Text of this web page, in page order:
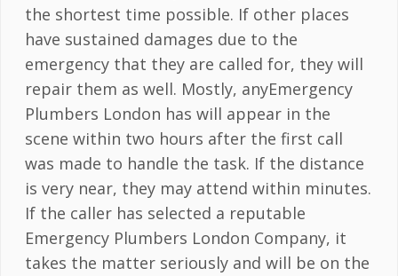
the shortest time possible. If other places
have sustained damages due to the
emergency that they are called for, they will
repair them as well. Mostly, anyEmergency
Plumbers London has will appear in the
scene within two hours after the first call
was made to handle the task. If the distance
is very near, they may attend within minutes.
If the caller has selected a reputable
Emergency Plumbers London Company, it
takes the matter seriously and will be on the